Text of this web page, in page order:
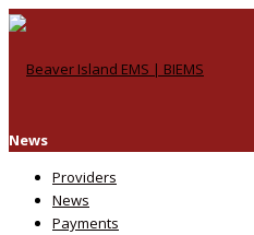
News
Providers
News
Payments